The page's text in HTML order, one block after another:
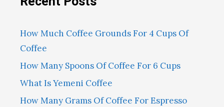
How Much Coffee Grounds For 4 Cups Of
Coffee
How Many Spoons Of Coffee For 6 Cups
What Is Yemeni Coffee
How Many Grams Of Coffee For Espresso